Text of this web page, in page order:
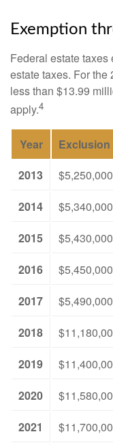
Exemption
Federal estate taxes
estate taxes. For the
less than $13.99
apply.4
Year
2013
$5,250,000
2014
$5,340,000
2015
$5,430,000
2016
$5,450,000
2017
$5,490,000
2018
2019
2020
2021